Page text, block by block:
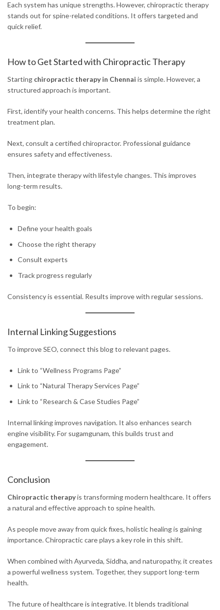
Each system has unique strengths. However, chiropractic therapy
stands out for spine-related conditions. It offers targeted and
quick relief.
How to Get Started with Chiropractic Therapy
Starting chiropractic therapy in Chennai is simple. However, a
structured approach is important.
First, identify your health concerns. This helps determine the right
treatment plan.
Next, consult a certified chiropractor. Professional guidance
ensures safety and effectiveness.
Then, integrate therapy with lifestyle changes. This improves
long-term results.
To begin:
Define your health goals
Choose the right therapy
Consult experts
Track progress regularly
Consistency is essential. Results improve with regular sessions.
Internal Linking Suggestions
To improve SEO, connect this blog to relevant pages.
Link to “Wellness Programs Page”
Link to “Natural Therapy Services Page”
Link to “Research & Case Studies Page”
Internal linking improves navigation. It also enhances search
engine visibility. For sugamgunam, this builds trust and
engagement.
Conclusion
Chiropractic therapyis transforming modern healthcare. It offers
a natural and effective approach to spine health.
As people move away from quick fixes, holistic healing is gaining
importance. Chiropractic care plays a key role in this shift.
When combined with Ayurveda, Siddha, and naturopathy, it creates
a powerful wellness system. Together, they support long-term
health.
The future of healthcare is integrative. It blends traditional